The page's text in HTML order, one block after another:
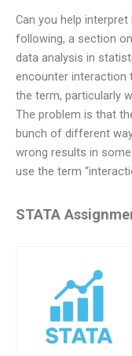
Can you help
following, a section
data analysis in
encounter interaction
the term, particularly
The problem is that
bunch of different
wrong results in
use the term
STATA